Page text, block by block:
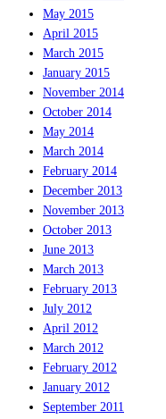
May 2015
April 2015
March 2015
January 2015
November 2014
October 2014
May 2014
March 2014
February 2014
December 2013
November 2013
October 2013
June 2013
March 2013
February 2013
July 2012
April 2012
March 2012
February 2012
January 2012
September 2011